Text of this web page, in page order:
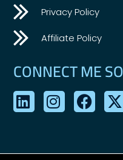
Privacy Policy
Affiliate Policy
CONNECT ME